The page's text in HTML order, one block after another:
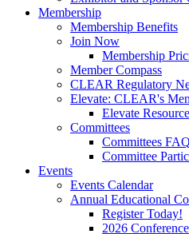
Membership
Membership Benefits
Join Now
Membership
Member Compass
CLEAR Regulatory
Elevate: CLEAR's
Elevate
Committees
Committees FAQ
Committee
Events
Events Calendar
Annual Educational
Register Today!
2026